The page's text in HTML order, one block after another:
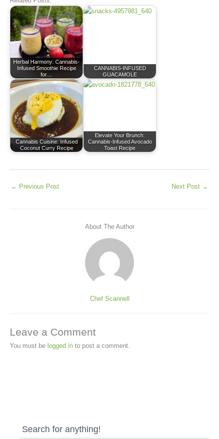
Herbal Harmony: Cannabis-
Infused Smoothie Recipe
for…
CANNABIS-INFUSED
GUACAMOLE
Cannabis Cuisine: Infused
Coconut Curry Recipe
Elevate Your Brunch:
Cannabis-Infused Avocado
Toast Recipe
← Previous Post Next Post →
About The Author
Chef Scannell
Leave a Comment
You must be logged in to post a comment.
Search for anything!